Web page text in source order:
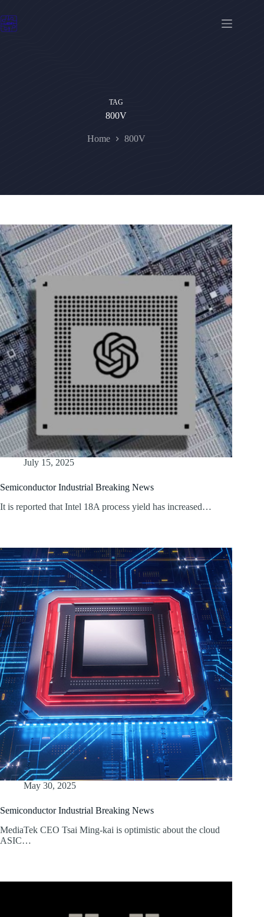
to
content
TAG
800V
Home 800V
July 15, 2025
Semiconductor Industrial Breaking News
It is reported that Intel 18A process yield has increased…
May 30, 2025
Semiconductor Industrial Breaking News
MediaTek CEO Tsai Ming-kai is optimistic about the cloud
ASIC…